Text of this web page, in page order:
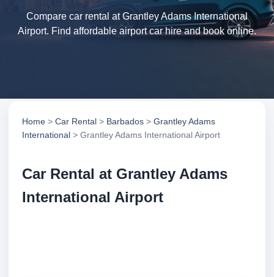
Compare car rental at Grantley Adams International
Airport. Find affordable airport car hire and book online.
Home > Car Rental > Barbados > Grantley Adams
International > Grantley Adams International Airport
Car Rental at Grantley Adams
International Airport